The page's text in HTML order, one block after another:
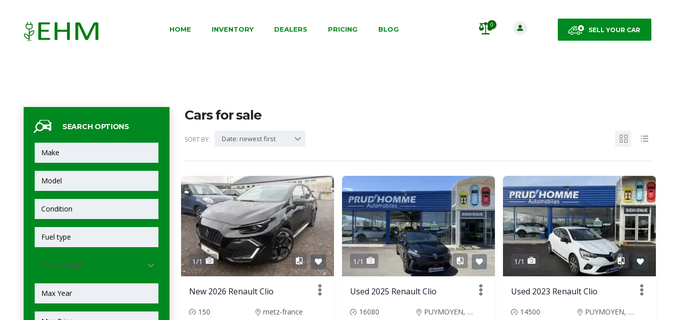
SELL YOUR CAR
0
HOME INVENTORY DEALERS PRICING BLOG
SEARCH OPTIONS
Max Mileage
Cars for sale
SORT BY: Date: newest first
1/1
New 2026 Renault Clio
150 metz-france
1/1
Used 2025 Renault Clio
16080 PUYMOYEN, France
1/1
Used 2023 Renault Clio
14500 PUYMOYEN, France